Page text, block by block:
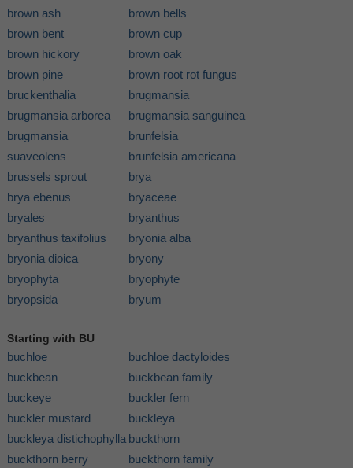
brown ash
brown bells
brown bent
brown cup
brown hickory
brown oak
brown pine
brown root rot fungus
bruckenthalia
brugmansia
brugmansia arborea
brugmansia sanguinea
brugmansia
suaveolens
brunfelsia
brunfelsia americana
brussels sprout
brya
brya ebenus
bryaceae
bryales
bryanthus
bryanthus taxifolius
bryonia alba
bryonia dioica
bryony
bryophyta
bryophyte
bryopsida
bryum
Starting with BU
buchloe
buchloe dactyloides
buckbean
buckbean family
buckeye
buckler fern
buckler mustard
buckleya
buckleya distichophylla buckthorn
buckthorn berry
buckthorn family